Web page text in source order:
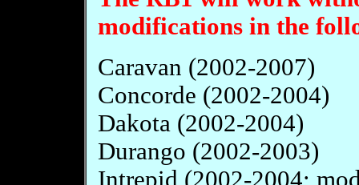
modifications in the
Caravan (2002-2007)
Concorde (2002-2004)
Dakota (2002-2004)
Durango (2002-2003)
Intrepid (2002-2004;